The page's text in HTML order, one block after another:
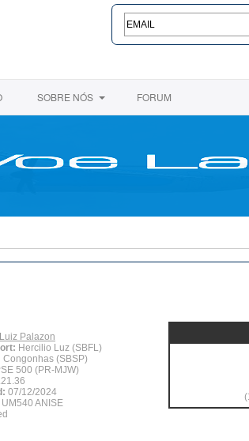
SOBRE NÓS FORUM
Luiz Palazon
Hercilio Luz (SBFL)
Congonhas (SBSP)
500 (PR-MJW)
07/12/2024
ANISE